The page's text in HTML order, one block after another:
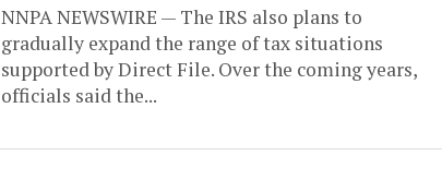
NNPA NEWSWIRE — The IRS also plans to
gradually expand the range of tax situations
supported by Direct File. Over the coming years,
officials said the...